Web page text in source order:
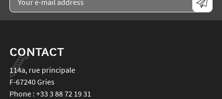
CONTACT
114a, rue principale
F-67240Gries
Phone : +33 3 88 72 19 31